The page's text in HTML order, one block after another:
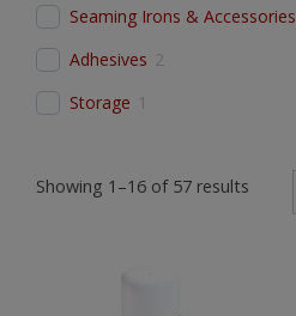
Seaming Irons & Accessories
Adhesives 2
Storage 1
Showing 1–16 of 57 results